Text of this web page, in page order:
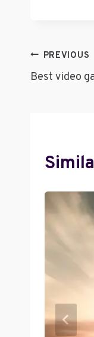
Post
PREVIOUS
Best video